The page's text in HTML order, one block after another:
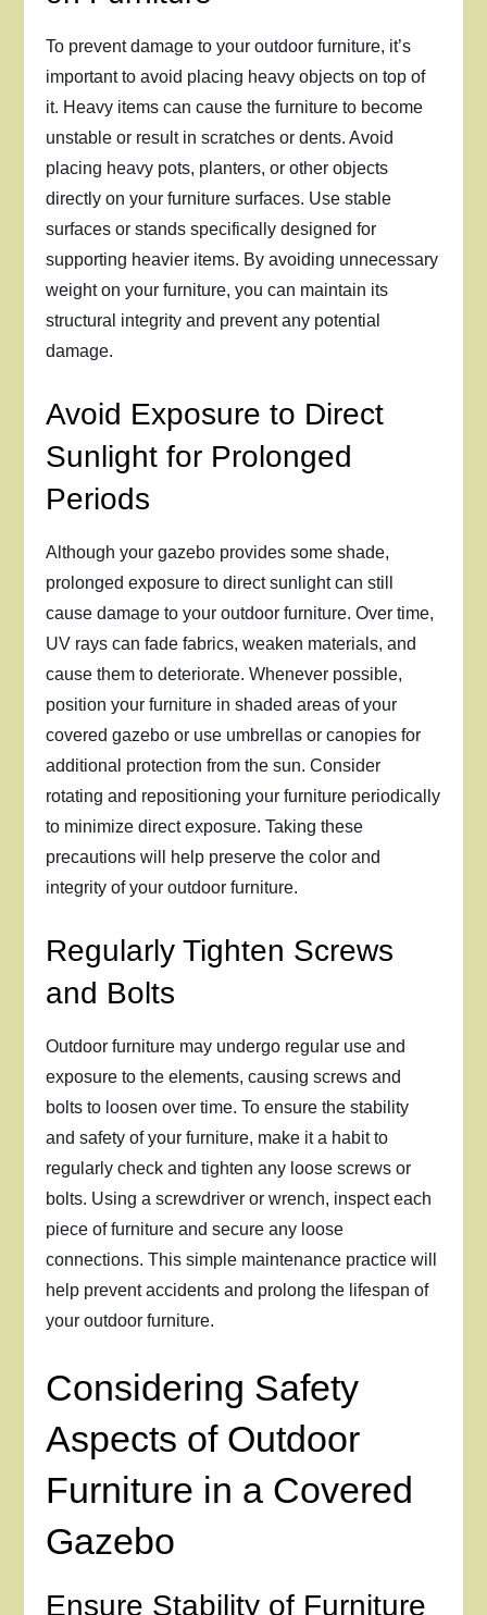
To prevent damage to your outdoor furniture, it’s
important to avoid placing heavy objects on top of
it. Heavy items can cause the furniture to become
unstable or result in scratches or dents. Avoid
placing heavy pots, planters, or other objects
directly on your furniture surfaces. Use stable
surfaces or stands specifically designed for
supporting heavier items. By avoiding unnecessary
weight on your furniture, you can maintain its
structural integrity and prevent any potential
damage.
Avoid Exposure to Direct
Sunlight for Prolonged
Periods
Although your gazebo provides some shade,
prolonged exposure to direct sunlight can still
cause damage to your outdoor furniture. Over time,
UV rays can fade fabrics, weaken materials, and
cause them to deteriorate. Whenever possible,
position your furniture in shaded areas of your
covered gazebo or use umbrellas or canopies for
additional protection from the sun. Consider
rotating and repositioning your furniture periodically
to minimize direct exposure. Taking these
precautions will help preserve the color and
integrity of your outdoor furniture.
Regularly Tighten Screws
and Bolts
Outdoor furniture may undergo regular use and
exposure to the elements, causing screws and
bolts to loosen over time. To ensure the stability
and safety of your furniture, make it a habit to
regularly check and tighten any loose screws or
bolts. Using a screwdriver or wrench, inspect each
piece of furniture and secure any loose
connections. This simple maintenance practice will
help prevent accidents and prolong the lifespan of
your outdoor furniture.
Considering Safety
Aspects of Outdoor
Furniture in a Covered
Gazebo
Ensure Stability of Furniture